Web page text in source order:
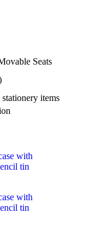
Seats
stationery items